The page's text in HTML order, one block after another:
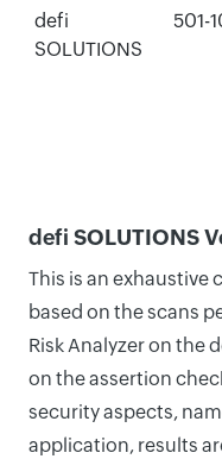
defi
SOLUTIONS
501-
defi SOLUTIONS
This is an exhaustive
based on the scans
Risk Analyzer on the
on the assertion
security aspects,
application, results